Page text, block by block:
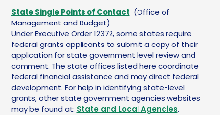
State Single Points of Contact (Office of
Management and Budget)
Under Executive Order 12372, some states require
federal grants applicants to submit a copy of their
application for state government level review and
comment. The state offices listed here coordinate
federal financial assistance and may direct federal
development. For help in identifying state-level
grants, other state government agencies websites
may be found at: State and Local Agencies.